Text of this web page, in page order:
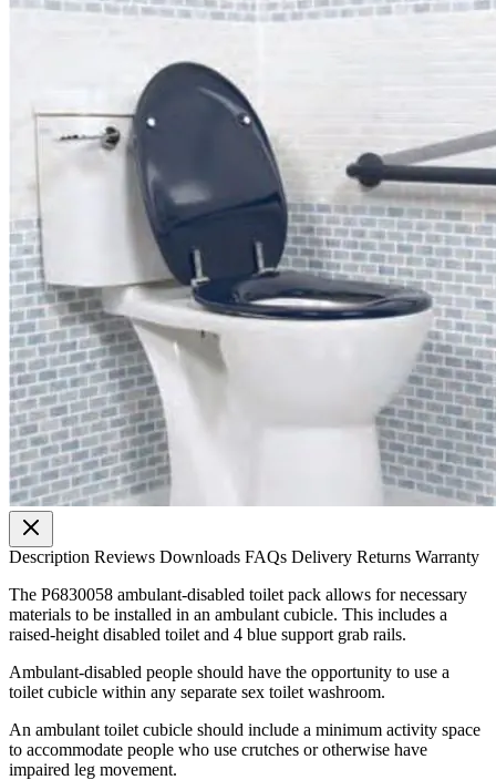
Description Reviews Downloads FAQs Delivery Returns Warranty
The P6830058 ambulant-disabled toilet pack allows for necessary
materials to be installed in an ambulant cubicle. This includes a
raised-height disabled toilet and 4 blue support grab rails.
Ambulant-disabled people should have the opportunity to use a
toilet cubicle within any separate sex toilet washroom.
An ambulant toilet cubicle should include a minimum activity space
to accommodate people who use crutches or otherwise have
impaired leg movement.